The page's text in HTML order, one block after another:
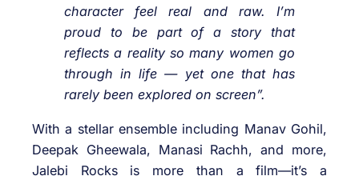
character feel real and raw. I’m
proud to be part of a story that
reflects a reality so many women go
through in life — yet one that has
rarely been explored on screen”.
With a stellar ensemble including Manav Gohil,
Deepak Gheewala, Manasi Rachh, and more,
Jalebi Rocks is more than a film—it’s a